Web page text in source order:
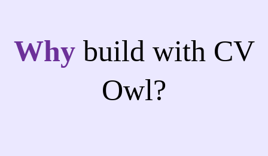
Why build with CV
Owl?